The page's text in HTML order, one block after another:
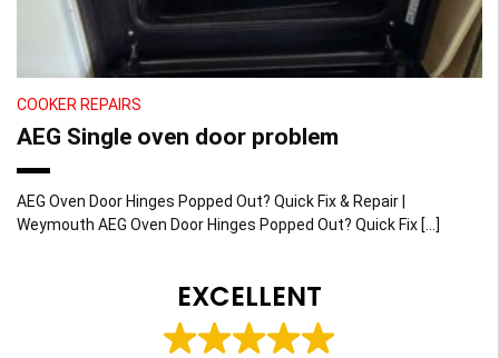
COOKER REPAIRS
AEG Single oven door problem
AEG Oven Door Hinges Popped Out? Quick Fix & Repair |
Weymouth AEG Oven Door Hinges Popped Out? Quick Fix […]
EXCELLENT